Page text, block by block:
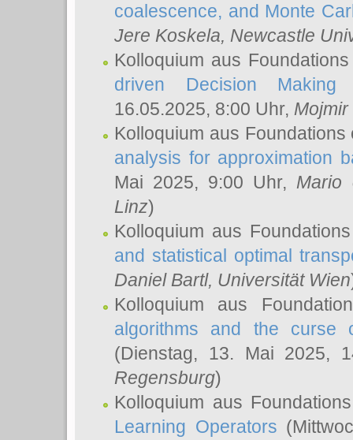
coalescence, and Monte
Jere Koskela, Newcastle
Kolloquium aus
driven Decision
16.05.2025, 8:00 Uhr, Mojmir
Kolloquium aus
analysis for approximation
Mai 2025, 9:00 Uhr, Mario
Linz)
Kolloquium aus
and statistical optimal
Daniel Bartl, Universität Wien
Kolloquium aus
algorithms and the
(Dienstag, 13. Mai 2025,
Regensburg)
Kolloquium aus
Learning Operators